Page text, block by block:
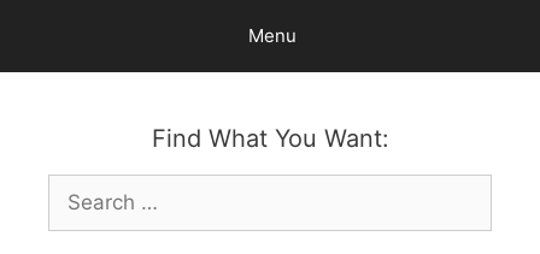
content
Menu
Find What You Want:
Search
for: